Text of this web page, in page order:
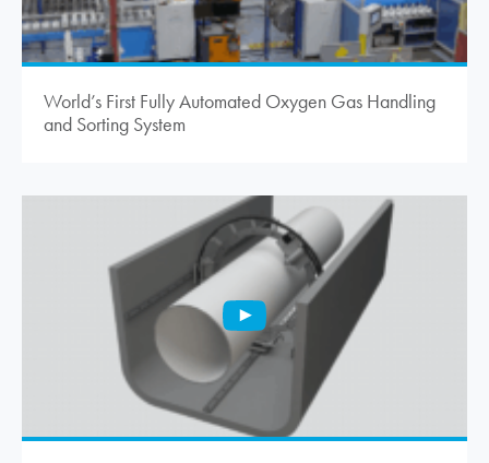
World’s First Fully Automated Oxygen Gas Handling
and Sorting System